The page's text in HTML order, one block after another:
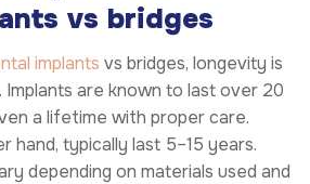
vs bridges
implants vs bridges, longevity is
are known to last over 20
a lifetime with proper care.
hand, typically last 5–15 years.
depending on materials used and